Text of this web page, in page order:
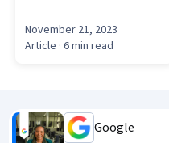
November 21, 2023
Article · 6 min read
Google